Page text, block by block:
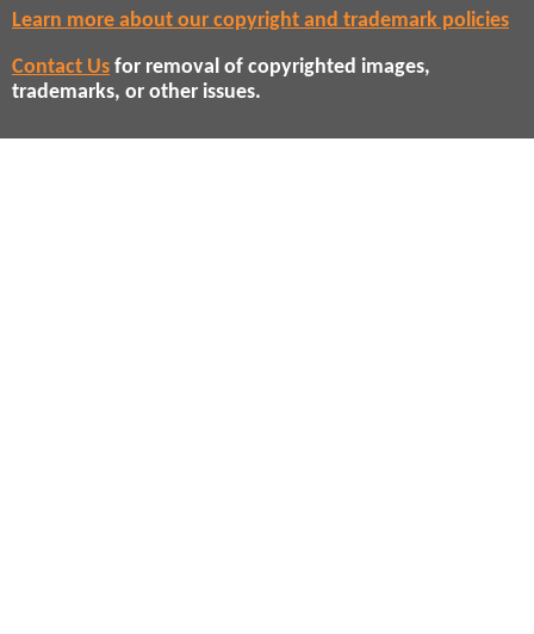
Learn more about our copyright and trademark policies
Contact Us for removal of copyrighted images,
trademarks, or other issues.